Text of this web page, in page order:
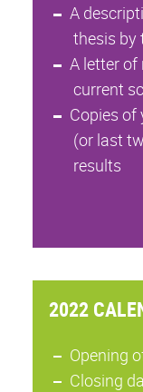
A
thesis by
A letter
current
Copies of
(or last
results
2022
Opening
Closing